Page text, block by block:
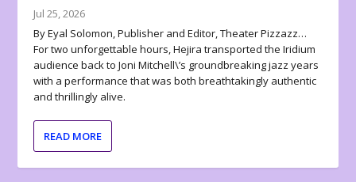
Jul 25, 2026
By Eyal Solomon, Publisher and Editor, Theater Pizzazz…
For two unforgettable hours, Hejira transported the Iridium
audience back to Joni Mitchell\’s groundbreaking jazz years
with a performance that was both breathtakingly authentic
and thrillingly alive.
READ MORE